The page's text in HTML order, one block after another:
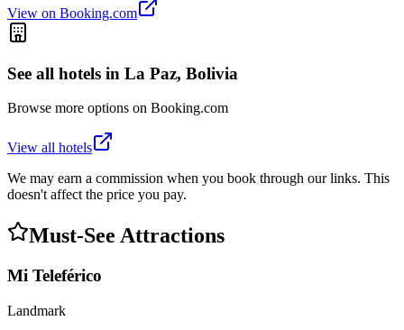
View on Booking.com
See all hotels in La Paz, Bolivia
Browse more options on Booking.com
View all hotels
We may earn a commission when you book through our links. This
doesn't affect the price you pay.
Must-See Attractions
Mi Teleférico
Landmark